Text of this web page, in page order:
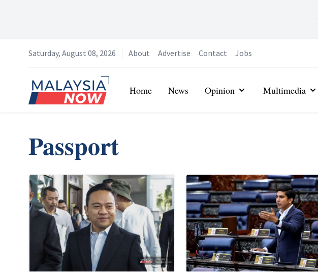
-
Saturday, August 08, 2026 About Advertise Contact Jobs
Home
Home News Opinion Multimedia
Passport